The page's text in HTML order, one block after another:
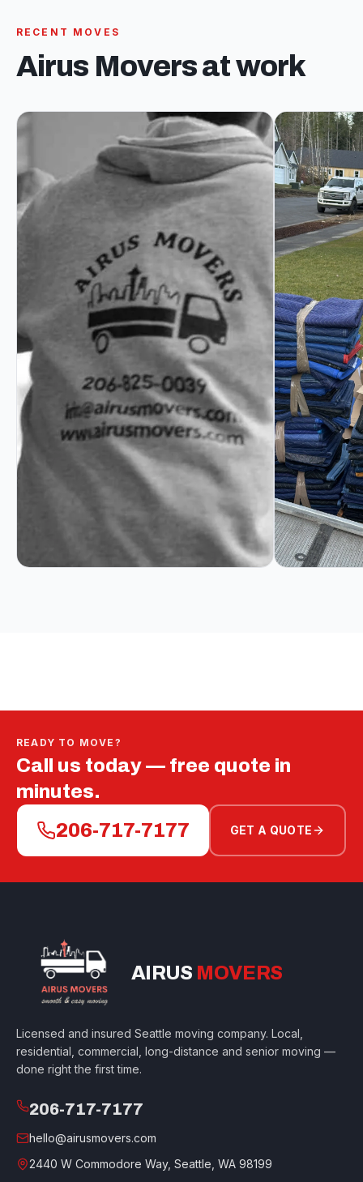
RECENT MOVES
Airus Movers at work
READY TO MOVE?
Call us today — free quote in
minutes.
206-717-7177
GET A QUOTE
AIRUS MOVERS
Licensed and insured Seattle moving company. Local,
residential, commercial, long-distance and senior moving —
done right the first time.
206-717-7177
hello@airusmovers.com
2440 W Commodore Way, Seattle, WA 98199